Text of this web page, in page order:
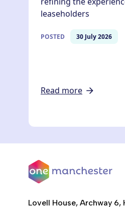
leaseholders
POSTED 30 July 2026
Read more
Lovell House, Archway 6,